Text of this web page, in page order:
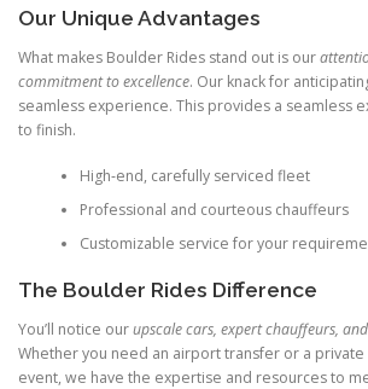
Our Unique Advantages
What makes Boulder Rides stand out is our
commitment to excellence. Our knack for
seamless experience. This provides a seamless
to finish.
High‑end, carefully serviced fleet
Professional and courteous chauffeurs
Customizable service for your
The Boulder Rides Difference
You’ll notice ourupscale cars, expert chauffeurs,
Whether you need an airport transfer or a
event, we have the expertise and resources to